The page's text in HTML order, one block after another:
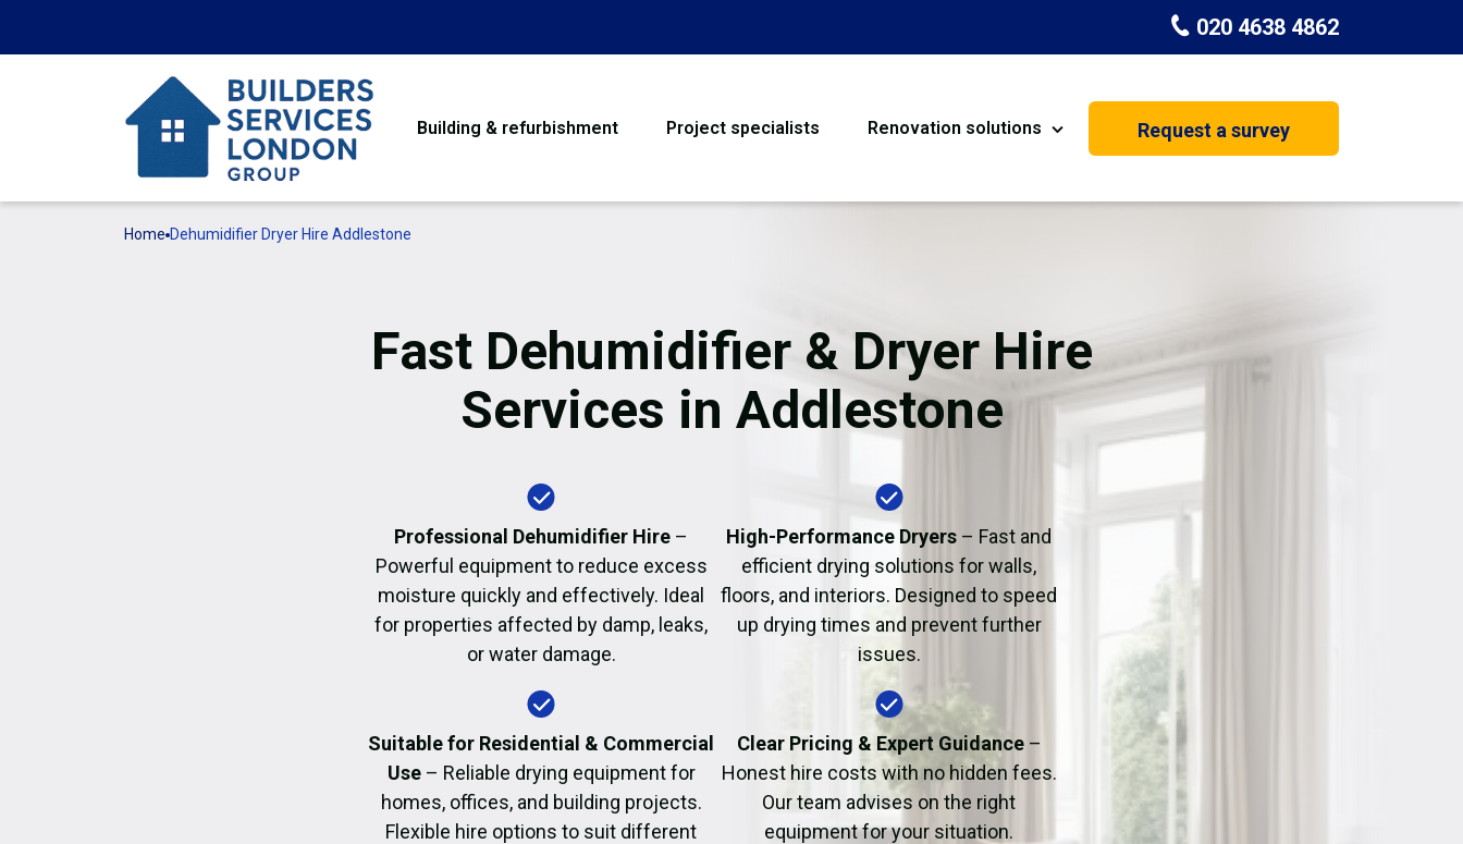
020 4638 4862
Building & refurbishment Project specialists Renovation solutions
Flooring Basement Conversion
Garage Conversion
Fire Damage Restoration
Request a survey
Home Dehumidifier Dryer Hire Addlestone
Fast Dehumidifier & Dryer Hire
Services in Addlestone
Professional Dehumidifier Hire –
Powerful equipment to reduce excess
moisture quickly and effectively. Ideal
for properties affected by damp, leaks,
or water damage.
High-Performance Dryers – Fast and
efficient drying solutions for walls,
floors, and interiors. Designed to speed
up drying times and prevent further
issues.
Suitable for Residential & Commercial
Use– Reliable drying equipment for
homes, offices, and building projects.
Flexible hire options to suit different
Clear Pricing & Expert Guidance–
Honest hire costs with no hidden fees.
Our team advises on the right
equipment for your situation.